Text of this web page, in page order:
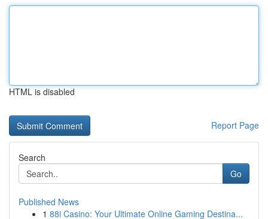
HTML is disabled
Report Page
Search
Go
Published News
1 88i Casino: Your Ultimate Online Gaming Destina...